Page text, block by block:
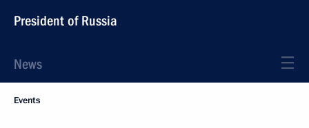
President of Russia
News
Events